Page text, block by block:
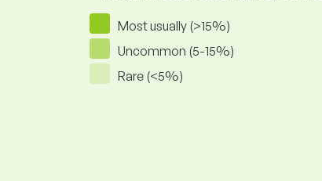
Most usually (>15%)
Uncommon (5-15%)
Rare (<5%)